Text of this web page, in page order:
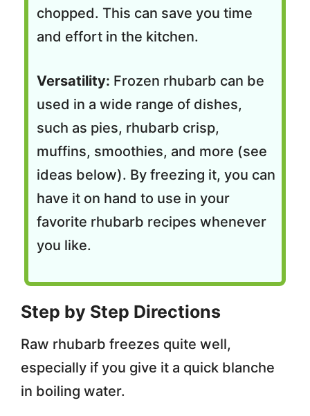
chopped. This can save you time
and effort in the kitchen.
Versatility: Frozen rhubarb can be
used in a wide range of dishes,
such as pies, rhubarb crisp,
muffins, smoothies, and more (see
ideas below). By freezing it, you can
have it on hand to use in your
favorite rhubarb recipes whenever
you like.
Step by Step Directions
Raw rhubarb freezes quite well,
especially if you give it a quick blanche
in boiling water.